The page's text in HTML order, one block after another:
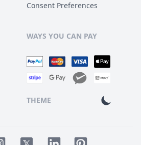
Consent Preferences
WAYS YOU CAN PAY
THEME